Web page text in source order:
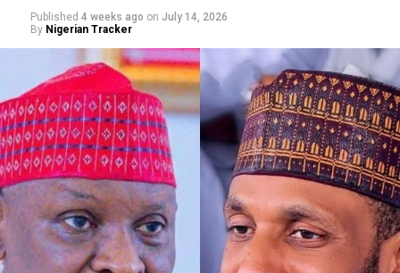
Published 4 weeks ago on July 14, 2026
By Nigerian Tracker